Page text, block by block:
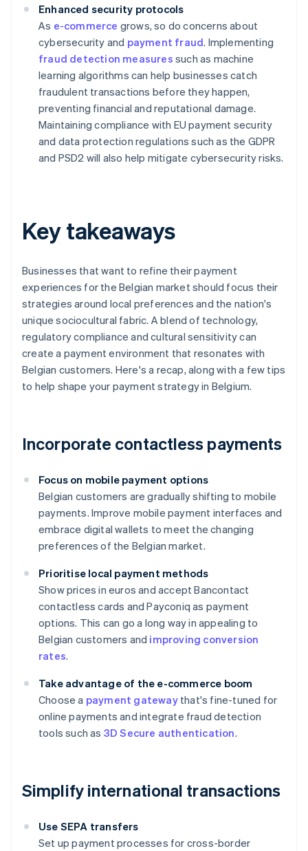
Enhanced security protocols
As e-commerce grows, so do concerns about
cybersecurity and payment fraud. Implementing
fraud detection measures such as machine
learning algorithms can help businesses catch
fraudulent transactions before they happen,
preventing financial and reputational damage.
Maintaining compliance with EU payment security
and data protection regulations such as the GDPR
and PSD2 will also help mitigate cybersecurity risks.
Key takeaways
Businesses that want to refine their payment
experiences for the Belgian market should focus their
strategies around local preferences and the nation's
unique sociocultural fabric. A blend of technology,
regulatory compliance and cultural sensitivity can
create a payment environment that resonates with
Belgian customers. Here's a recap, along with a few tips
to help shape your payment strategy in Belgium.
Incorporate contactless payments
Focus on mobile payment options
Belgian customers are gradually shifting to mobile
payments. Improve mobile payment interfaces and
embrace digital wallets to meet the changing
preferences of the Belgian market.
Prioritise local payment methods
Show prices in euros and accept Bancontact
contactless cards and Payconiq as payment
options. This can go a long way in appealing to
Belgian customers and improving conversion
rates.
Take advantage of the e-commerce boom
Choose a payment gatewaythat's fine-tuned for
online payments and integrate fraud detection
tools such as 3D Secure authentication.
Simplify international transactions
Use SEPA transfers
Set up payment processes for cross-border